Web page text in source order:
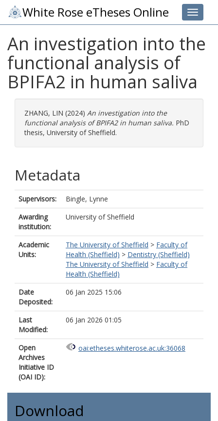
Toggle
White Rose eTheses Online
An investigation into the
functional analysis of
BPIFA2 in human saliva
ZHANG, LIN (2024) An investigation into the
functional analysis of BPIFA2 in human saliva. PhD
thesis, University of Sheffield.
Metadata
Supervisors:
Bingle, Lynne
Awarding
institution:
University of Sheffield
Academic
Units:
The University of Sheffield > Faculty of
Health (Sheffield) > Dentistry (Sheffield)
The University of Sheffield > Faculty of
Health (Sheffield)
Date
Deposited:
06 Jan 2025 15:06
Last
Modified:
06 Jan 2026 01:05
Open
Archives
Initiative ID
(OAI ID):
oai:etheses.whiterose.ac.uk:36068
Download